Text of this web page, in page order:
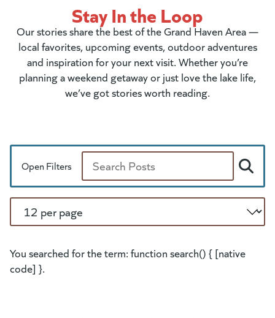
Stay In the Loop
Our stories share the best of the Grand Haven Area —
local favorites, upcoming events, outdoor adventures
and inspiration for your next visit. Whether you’re
planning a weekend getaway or just love the lake life,
we’ve got stories worth reading.
Open Filters
Search
You searched for the term: function search() { [native
code] }.